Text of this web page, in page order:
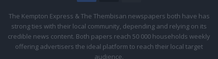
Citizen
The Kempton Express & The Thembisan newspapers both have has
strong ties with their local community, depending and relying on its
credible news content. Both papers reach 50 000 households weekly
offering advertisers the ideal platform to reach their local target
audience.